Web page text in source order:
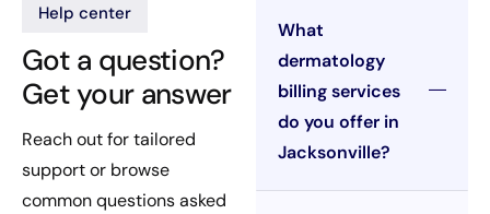
Help center
Got a question?
Get your answer
Reach out for tailored
support or browse
common questions asked
What
dermatology
billing services
do you offer in
Jacksonville?